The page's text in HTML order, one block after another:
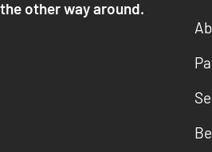
the other way around.